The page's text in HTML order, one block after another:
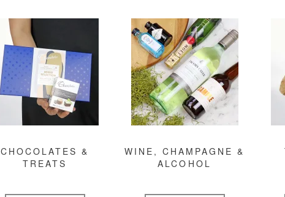
CHOCOLATES &
TREATS
WINE, CHAMPAGNE &
ALCOHOL